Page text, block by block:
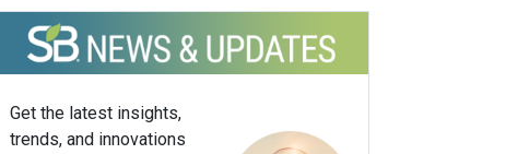
Get the latest insights,
trends, and innovations